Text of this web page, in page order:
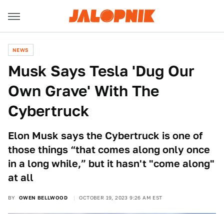
NEWS
Musk Says Tesla 'Dug Our
Own Grave' With The
Cybertruck
Elon Musk says the Cybertruck is one of
those things “that comes along only once
in a long while,” but it hasn't "come along"
at all
BY OWEN BELLWOOD OCTOBER 19, 2023 9:26 AM EST